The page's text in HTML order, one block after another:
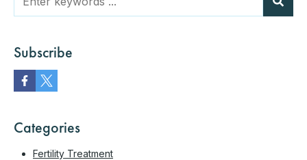
Subscribe
Categories
Fertility Treatment